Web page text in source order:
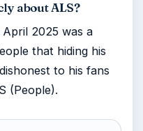
about ALS?
April 2025 was a
that hiding his
to his fans
(People).